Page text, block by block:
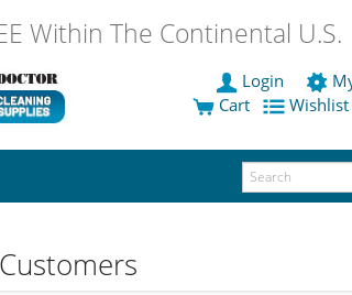
Within The Continental U.S.
Login
Cart
Wishlist